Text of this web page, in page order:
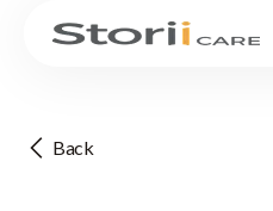
Back